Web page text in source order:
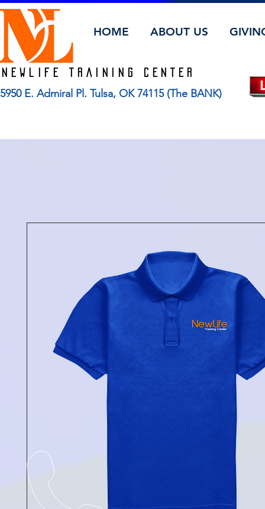
HOME ABOUT US
Newlife TRAINING CENTER
5950 E. Admiral Pl. Tulsa, OK 74115 (The BANK)